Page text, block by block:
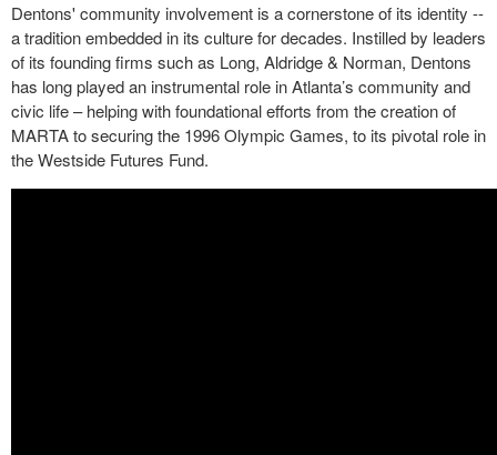
Dentons' community involvement is a cornerstone of its identity --
a tradition embedded in its culture for decades. Instilled by leaders
of its founding firms such as Long, Aldridge & Norman, Dentons
has long played an instrumental role in Atlanta’s community and
civic life – helping with foundational efforts from the creation of
MARTA to securing the 1996 Olympic Games, to its pivotal role in
the Westside Futures Fund.